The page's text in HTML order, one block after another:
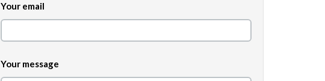
Your email
Your message